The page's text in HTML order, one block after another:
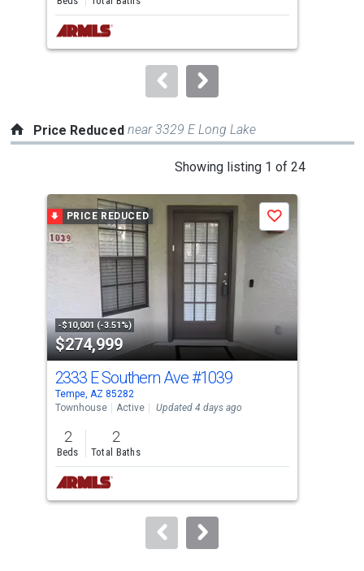
next
buttons
to
Price Reduced near 3329 E Long Lake
Showing listing 1 of 24
carousel
with
tiles
property
listing
cards.
Use
the
previous
and
next
buttons
to
PRICE REDUCED
-$10,001 (-3.51%)
$274,999
Save
2333 E Southern Ave#1039
Tempe, AZ 85282
Townhouse
Active Updated 4 days ago
2
Beds
2
Total Baths